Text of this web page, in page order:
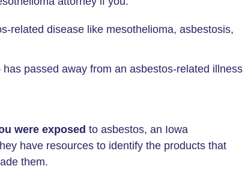
related disease like mesothelioma, asbestosis,
passed away from an asbestos-related illness
were exposed to asbestos, an Iowa
have resources to identify the products that
them.